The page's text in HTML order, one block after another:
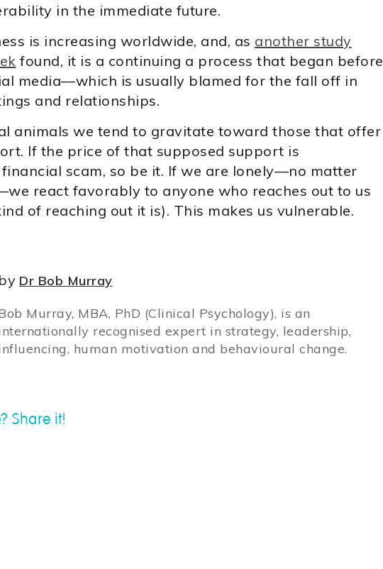
in the immediate future.
is increasing worldwide, and, as another study
found, it is a continuing a process that began before
media—which is usually blamed for the fall off in
and relationships.
animals we tend to gravitate toward those that offer
If the price of that supposed support is
scam, so be it. If we are lonely—no matter
react favorably to anyone who reaches out to us
of reaching out it is). This makes us vulnerable.
by Dr Bob Murray
Murray, MBA, PhD (Clinical Psychology), is an
recognised expert in strategy, leadership,
human motivation and behavioural change.
Share it!